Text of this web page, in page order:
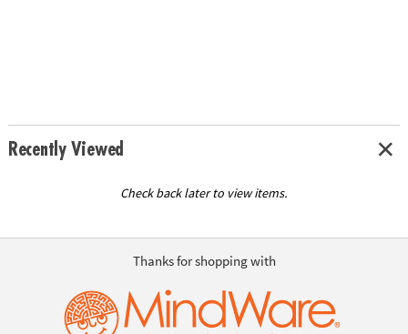
Recently Viewed
Check back later to view items.
Thanks for shopping with